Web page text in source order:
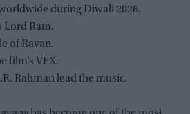
worldwide during Diwali 2026.
Lord Ram.
of Ravan.
film’s VFX.
Rahman lead the music.